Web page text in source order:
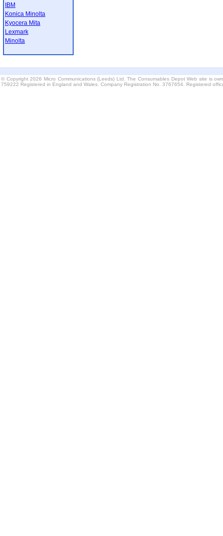
IBM
Konica Minolta
Kyocera Mita
Lexmark
Minolta
© Copyright 2026 Micro Communications (Leeds) Ltd. The Consumables Depot Web site is
759222 Registered in England and Wales. Company Registration No. 3767654. Registered